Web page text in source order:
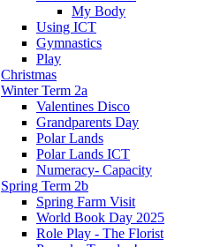
My Body
Using ICT
Gymnastics
Play
Christmas
Winter Term 2a
Valentines Disco
Grandparents Day
Polar Lands
Polar Lands ICT
Numeracy- Capacity
Spring Term 2b
Spring Farm Visit
World Book Day 2025
Role Play - The Florist